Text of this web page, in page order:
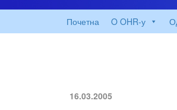
Почетна O OHR-у
16.03.2005